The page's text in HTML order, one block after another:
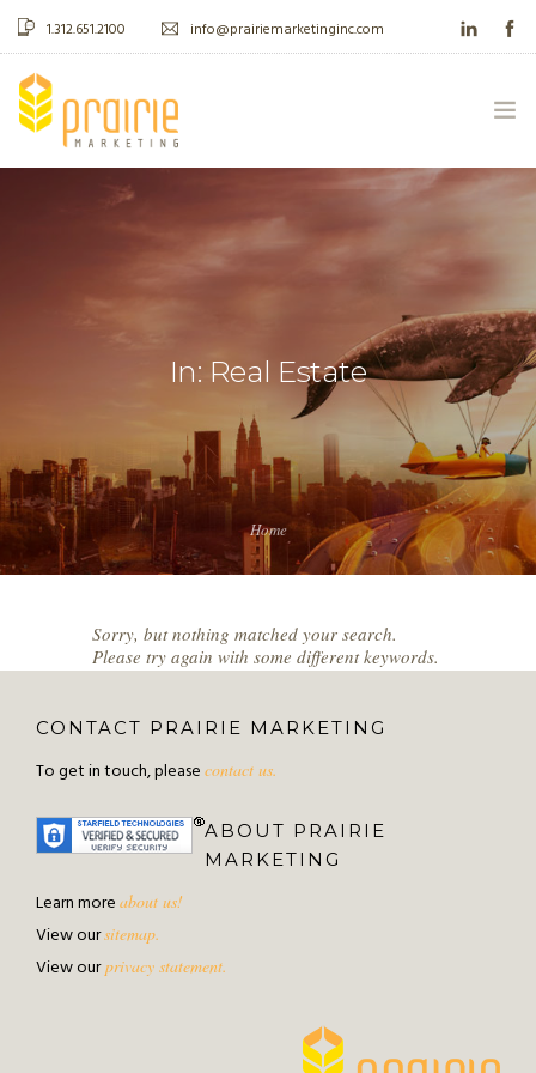
1.312.651.2100 info@prairiemarketinginc.com
ABOUT US
In: Real Estate
Home
Sorry, but nothing matched your search.
Please try again with some different keywords.
CONTACT PRAIRIE MARKETING
To get in touch, please contact us.
ABOUT PRAIRIE
MARKETING
Learn more about us!
View oursitemap.
View ourprivacy statement.